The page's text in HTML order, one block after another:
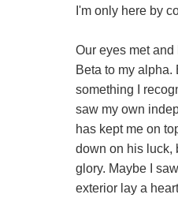
I'm only here by
Our eyes met
Beta to my alpha.
something I
saw my own
has kept me on
down on his luck,
glory. Maybe I
exterior lay a